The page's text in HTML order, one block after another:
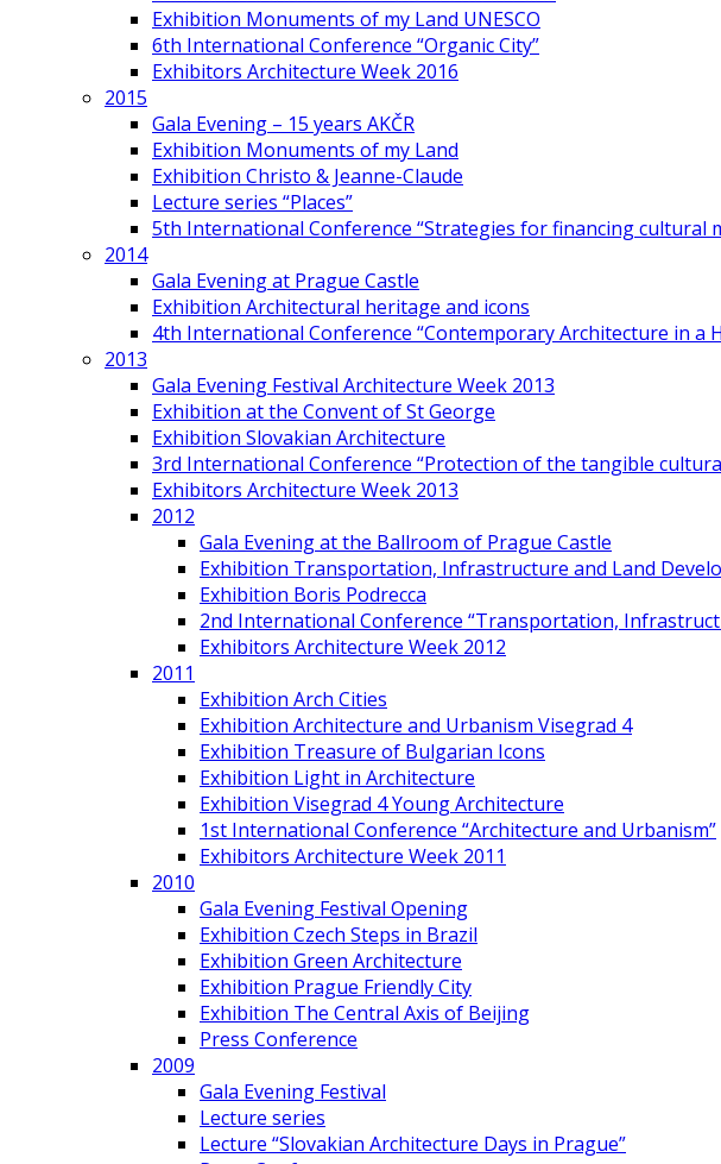
Exhibition Monuments of my Land UNESCO
6th International Conference “Organic City”
Exhibitors Architecture Week 2016
2015
Gala Evening – 15 years AKČR
Exhibition Monuments of my Land
Exhibition Christo & Jeanne-Claude
Lecture series “Places”
5th International Conference “Strategies for financing cultural
2014
Gala Evening at Prague Castle
Exhibition Architectural heritage and icons
4th International Conference “Contemporary Architecture in a
2013
Gala Evening Festival Architecture Week 2013
Exhibition at the Convent of St George
Exhibition Slovakian Architecture
3rd International Conference “Protection of the tangible
Exhibitors Architecture Week 2013
2012
Gala Evening at the Ballroom of Prague Castle
Exhibition Transportation, Infrastructure and Land
Exhibition Boris Podrecca
2nd International Conference “Transportation,
Exhibitors Architecture Week 2012
2011
Exhibition Arch Cities
Exhibition Architecture and Urbanism Visegrad 4
Exhibition Treasure of Bulgarian Icons
Exhibition Light in Architecture
Exhibition Visegrad 4 Young Architecture
1st International Conference “Architecture and Urbanism”
Exhibitors Architecture Week 2011
2010
Gala Evening Festival Opening
Exhibition Czech Steps in Brazil
Exhibition Green Architecture
Exhibition Prague Friendly City
Exhibition The Central Axis of Beijing
Press Conference
2009
Gala Evening Festival
Lecture series
Lecture “Slovakian Architecture Days in Prague”